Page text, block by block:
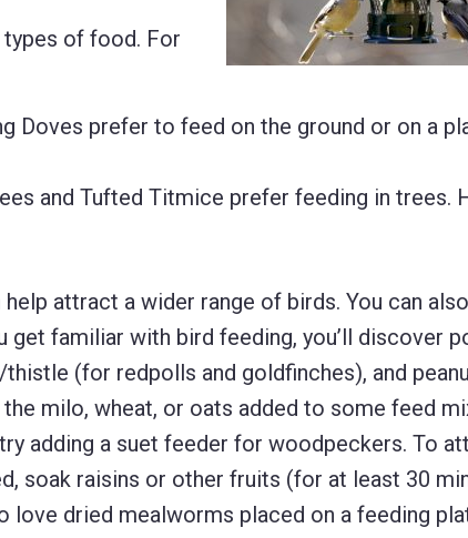
of food. For
Doves prefer to feed on the ground or on a
and Tufted Titmice prefer feeding in trees.
attract a wider range of birds. You can
familiar with bird feeding, you’ll discover
(for redpolls and goldfinches), and
milo, wheat, or oats added to some feed
adding a suet feeder for woodpeckers. To
soak raisins or other fruits (for at least 30
love dried mealworms placed on a feeding